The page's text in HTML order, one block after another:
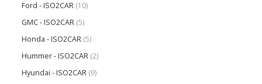
Ford - ISO2CAR (10)
GMC - ISO2CAR (5)
Honda - ISO2CAR (5)
Hummer - ISO2CAR (2)
Hyundai - ISO2CAR (9)